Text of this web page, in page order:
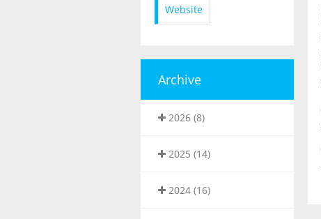
Website
Archive
2026 (8)
2025 (14)
2024 (16)